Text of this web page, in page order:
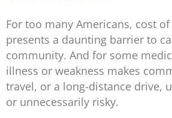
For too many Americans, cost of
presents a daunting barrier to
community. And for some
illness or weakness makes
travel, or a long-distance drive,
or unnecessarily risky.